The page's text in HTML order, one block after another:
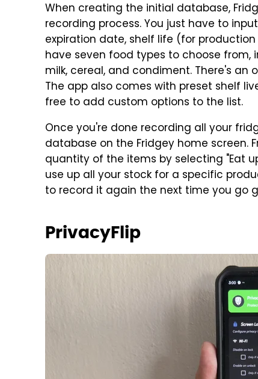
When creating the initial database,
recording process. You just have to
expiration date, shelf life (for
have seven food types to choose
milk, cereal, and condiment. There's
The app also comes with preset shelf
free to add custom options to the list.
Once you're done recording all your
database on the Fridgey home screen.
quantity of the items by selecting "Eat
use up all your stock for a specific
to record it again the next time you go
PrivacyFlip